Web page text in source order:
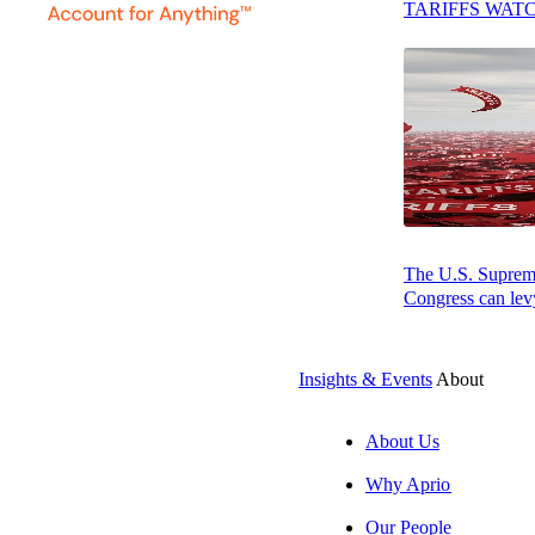
TARIFFS
The U.S.
Congress can
Insights & Events About
About Us
Why Aprio
Our People
Firms for
Accounting
“Being
genuinely serves
before, so